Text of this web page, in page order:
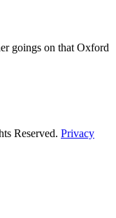
goings on that Oxford
Reserved. Privacy